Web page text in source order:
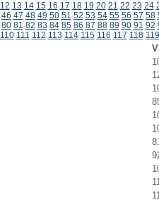
12 13 14 15 16 17 18 19 20 21 22 23 24
46 47 48 49 50 51 52 53 54 55 56 57 58
80 81 82 83 84 85 86 87 88 89 90 91 92
110 111 112 113 114 115 116 117 118 119